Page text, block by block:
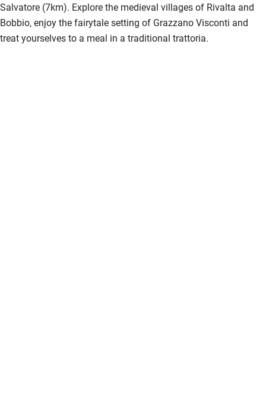
Accessibility
Salvatore (7km). Explore the medieval villages of Rivalta and
Bobbio, enjoy the fairytale setting of Grazzano Visconti and
treat yourselves to a meal in a traditional trattoria.